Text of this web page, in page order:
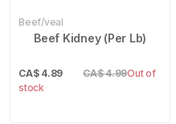
Beef/veal
Beef Kidney (Per Lb)
CA$ 4.89 CA$ 4.99Out of
stock